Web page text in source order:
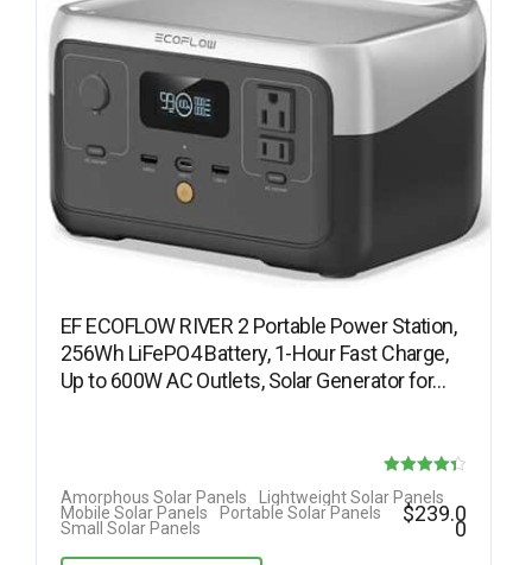
EF ECOFLOW RIVER 2 Portable Power Station,
256Wh LiFePO4 Battery, 1-Hour Fast Charge,
Up to 600W AC Outlets, Solar Generator for…
4.38
Amorphous Solar Panels
Lightweight Solar Panels
Mobile Solar Panels
Portable Solar Panels
Small Solar Panels
$239.0
0